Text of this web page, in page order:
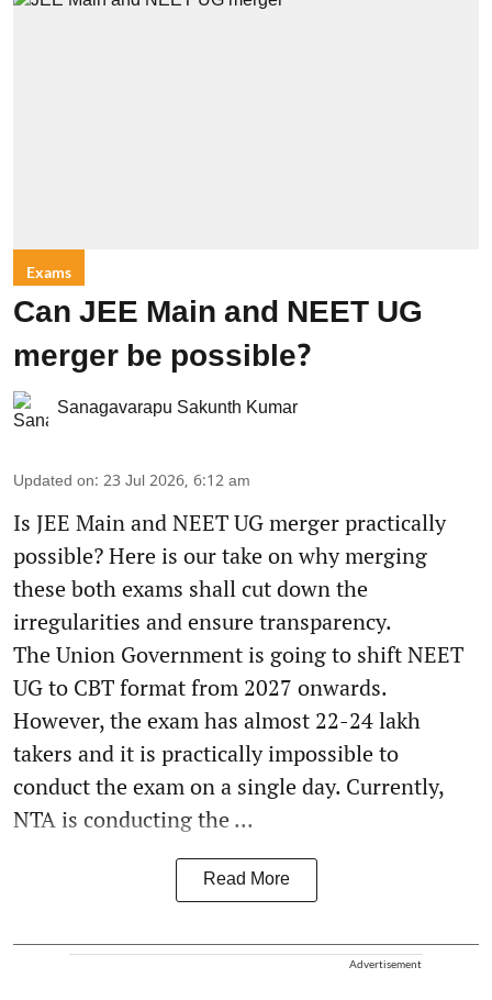
Exams
Can JEE Main and NEET UG
merger be possible?
Sanagavarapu Sakunth Kumar
Updated on: 23 Jul 2026, 6:12 am
Is JEE Main and NEET UG merger practically
possible? Here is our take on why merging
these both exams shall cut down the
irregularities and ensure transparency.
The Union Government is going to shift NEET
UG to CBT format from 2027 onwards.
However, the exam has almost 22-24 lakh
takers and it is practically impossible to
conduct the exam on a single day. Currently,
NTA is conducting the ...
Read More
Advertisement